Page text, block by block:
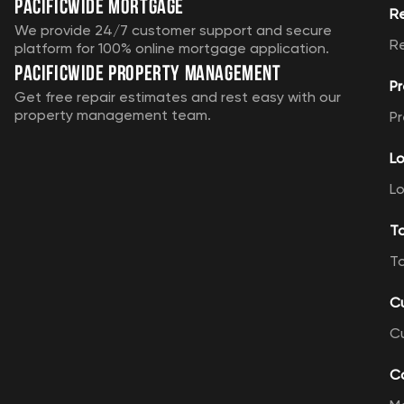
We provide 24/7 customer support and secure
platform for 100% online mortgage application.
Pacificwide Property Management
Get free repair estimates and rest easy with our
property management team.